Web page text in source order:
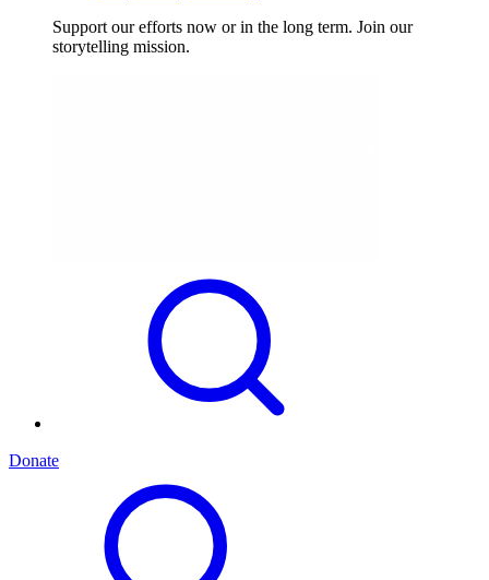
Support our efforts now or in the long term. Join our
storytelling mission.
Donate